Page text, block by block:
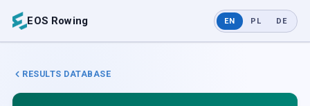
EOS Rowing EN PL DE
RESULTS DATABASE